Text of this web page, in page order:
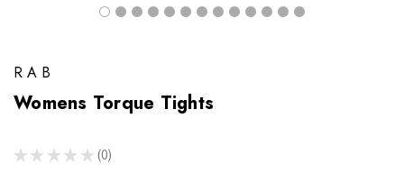
RAB
Womens Torque Tights
★ ★ ★ ★ ★ 0
0